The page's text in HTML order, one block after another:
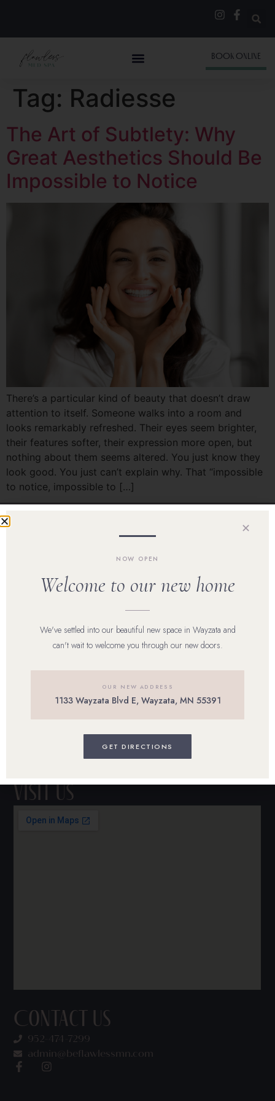
BOOK ONLINE
Tag: Radiesse
The Art of Subtlety: Why
Great Aesthetics Should Be
Impossible to Notice
There’s a particular kind of beauty that doesn’t draw
attention to itself. Someone walks into a room and
looks remarkably refreshed. Their eyes seem brighter,
their features softer, their expression more open, but
nothing about them seems altered. You just know they
look good. You just can’t explain why. That “impossible
to notice, impossible to […]
Our Team
Reviews
Contact Us
Visit Us
Contact Us
952-474-7299
admin@beflawlessmn.com
✕
NOW OPEN
Welcome to our new home
We've settled into our beautiful new space in Wayzata and
can't wait to welcome you through our new doors.
OUR NEW ADDRESS
1133 Wayzata Blvd E, Wayzata, MN 55391
GET DIRECTIONS